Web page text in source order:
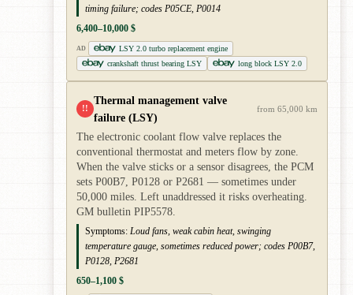
timing failure; codes P05CE, P0014
6,400–10,000 $
AD
LSY 2.0 turbo replacement engine
crankshaft thrust bearing LSY
long block LSY 2.0
!!
Thermal management valve
failure (LSY)
from 65,000 km
The electronic coolant flow valve replaces the
conventional thermostat and meters flow by zone.
When the valve sticks or a sensor disagrees, the PCM
sets P00B7, P0128 or P2681 — sometimes under
50,000 miles. Left unaddressed it risks overheating.
GM bulletin PIP5578.
Symptoms: Loud fans, weak cabin heat, swinging
temperature gauge, sometimes reduced power; codes P00B7,
P0128, P2681
650–1,100 $